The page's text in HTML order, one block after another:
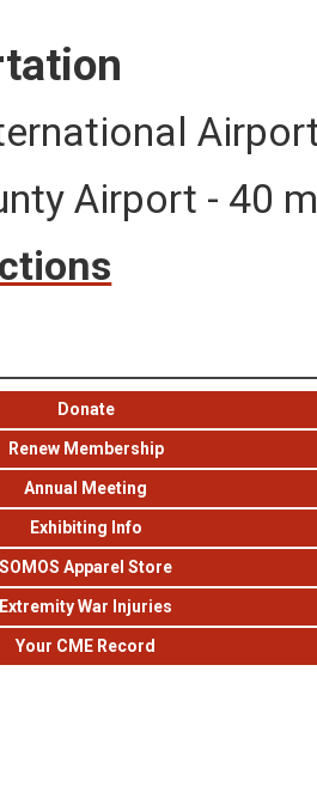
Airport - 40
Donate
Renew Membership
Annual Meeting
Exhibiting Info
SOMOS Apparel Store
Extremity War Injuries
Your CME Record